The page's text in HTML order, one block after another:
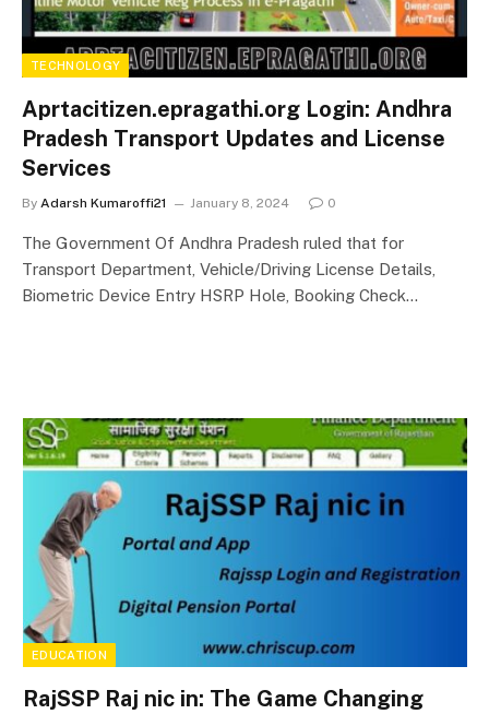
TECHNOLOGY
Aprtacitizen.epragathi.org Login: Andhra
Pradesh Transport Updates and License
Services
By Adarsh Kumaroffi21 January 8, 2024 0
The Government Of Andhra Pradesh ruled that for
Transport Department, Vehicle/Driving License Details,
Biometric Device Entry HSRP Hole, Booking Check…
EDUCATION
RajSSP Raj nic in: The Game Changing